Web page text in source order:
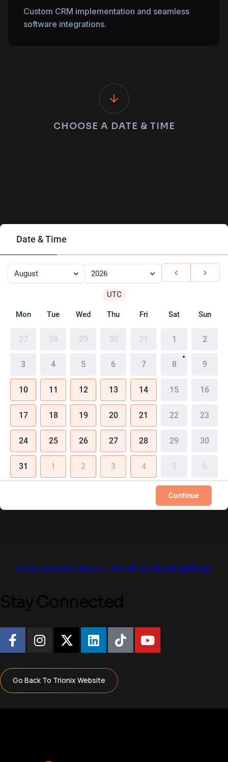
Custom CRM implementation and seamless
software integrations.
CHOOSE A DATE & TIME
Date & Time
August 2026
UTC
Mon Tue Wed Thu Fri Sat Sun
27 28 29 30 31 1 2
3 4 5 6 7 8 9
10 11 12 13 14 15 16
17 18 19 20 21 22 23
24 25 26 27 28 29 30
31 1 2 3 4 5 6
Continue
Generated with Amelia - WordPress Booking Plugin
Go Back To Trionix Website